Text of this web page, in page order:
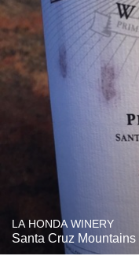
LA HONDA WINERY
Santa Cruz